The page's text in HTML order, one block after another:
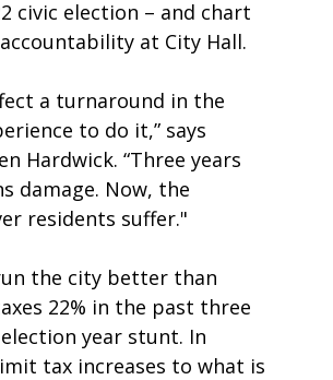
civic election – and chart
at City Hall.
a turnaround in the
to do it,” says
Hardwick. “Three years
damage. Now, the
residents suffer."
the city better than
22% in the past three
year stunt. In
tax increases to what is